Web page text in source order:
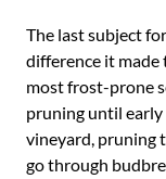
The last subject
difference it
most frost-prone
pruning until
vineyard, pruning
go through